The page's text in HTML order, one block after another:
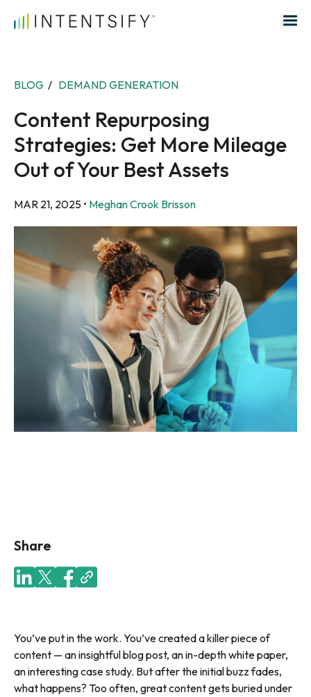
Search for:
BLOG / DEMAND GENERATION
Content Repurposing
Strategies: Get More Mileage
Out of Your Best Assets
MAR 21, 2025 • Meghan Crook Brisson
Share
You’ve put in the work. You’ve created a killer piece of
content — an insightful blog post, an in-depth white paper,
an interesting case study. But after the initial buzz fades,
what happens? Too often, great content gets buried under